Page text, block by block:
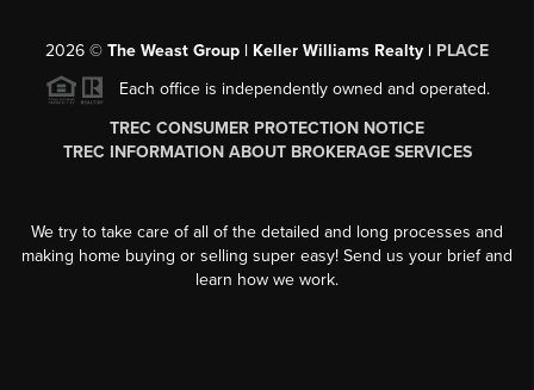
2026 © The Weast Group | Keller Williams Realty | PLACE
Each office is independently owned and operated.
TREC CONSUMER PROTECTION NOTICE
TREC INFORMATION ABOUT BROKERAGE SERVICES
We try to take care of all of the detailed and long processes and
making home buying or selling super easy! Send us your brief and
learn how we work.